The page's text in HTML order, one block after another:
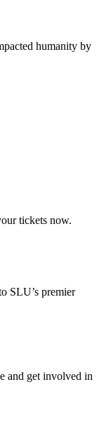
humanity by
tickets now.
SLU’s premier
and get involved in